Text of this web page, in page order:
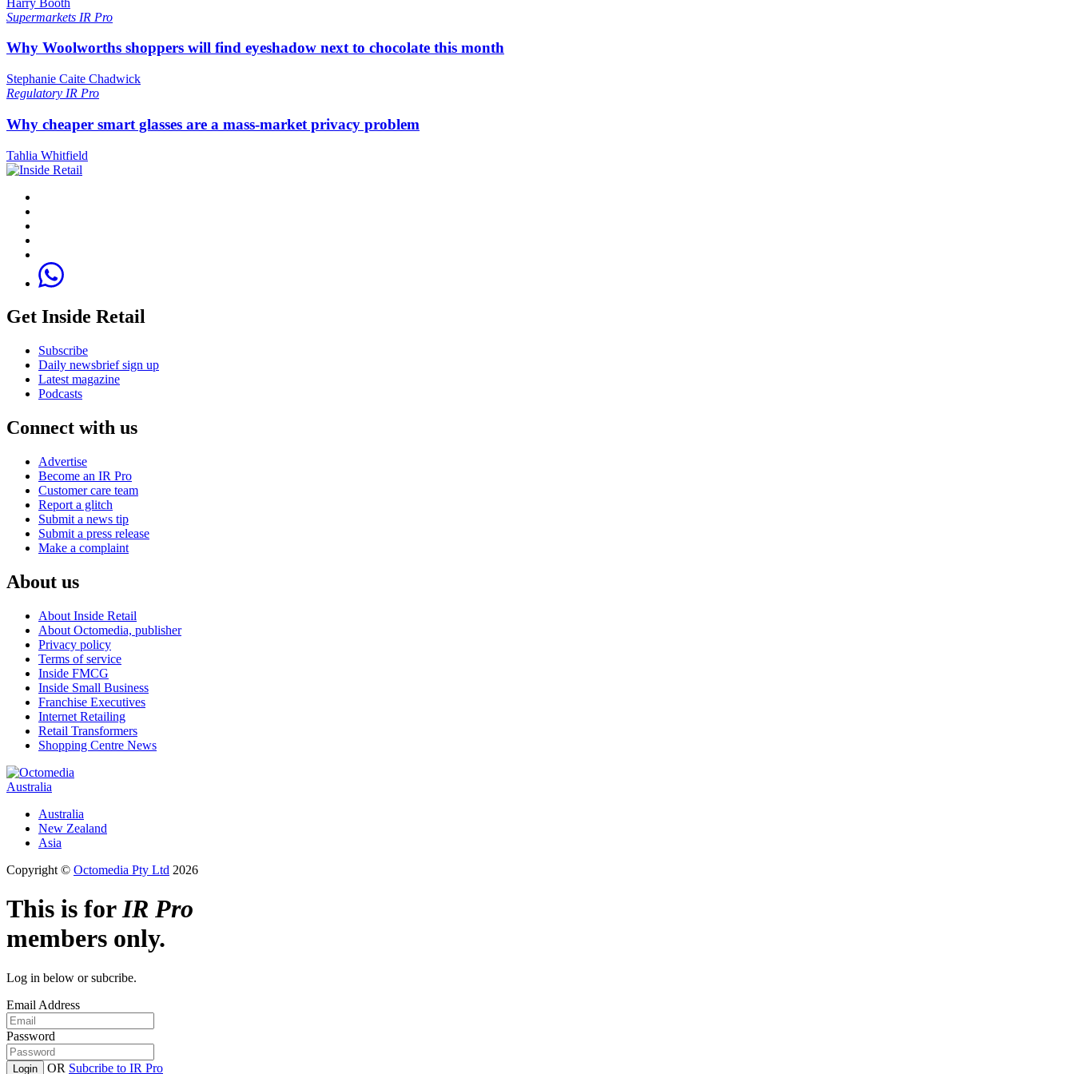
Supermarkets IR Pro
Why Woolworths shoppers will find eyeshadow next to chocolate this month
Stephanie Caite Chadwick
Regulatory IR Pro
Why cheaper smart glasses are a mass-market privacy problem
Tahlia Whitfield
Get Inside Retail
Subscribe
Daily newsbrief sign up
Latest magazine
Podcasts
Connect with us
Advertise
Become an IR Pro
Customer care team
Report a glitch
Submit a news tip
Submit a press release
Make a complaint
About us
About Inside Retail
About Octomedia, publisher
Privacy policy
Terms of service
Inside FMCG
Inside Small Business
Franchise Executives
Internet Retailing
Retail Transformers
Shopping Centre News
Australia
Australia
New Zealand
Asia
Copyright © Octomedia Pty Ltd 2026
This is forIR Pro
members only.
Log in below or subcribe.
Email Address
Password
Login OR Subcribe to IR Pro